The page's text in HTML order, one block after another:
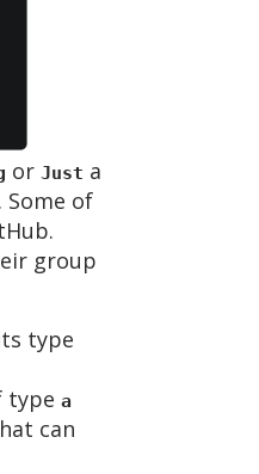
or Just a
of
group
type
type a
can